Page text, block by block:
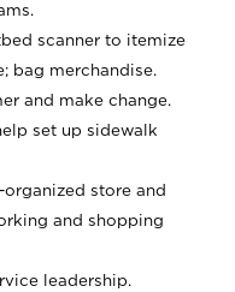
scanner to itemize
bag merchandise.
and make change.
set up sidewalk
store and
and shopping
leadership.